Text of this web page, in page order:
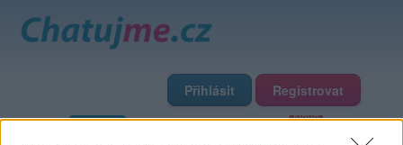
Přihlásit Registrovat